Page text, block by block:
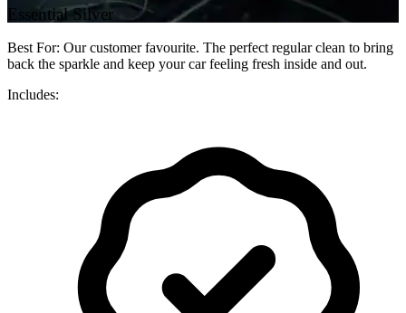
Essential Silver
Best For: Our customer favourite. The perfect regular clean to bring
back the sparkle and keep your car feeling fresh inside and out.
Includes: